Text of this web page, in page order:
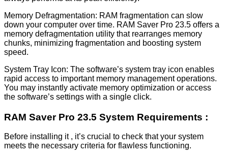
Memory Defragmentation: RAM fragmentation can slow
down your computer over time. RAM Saver Pro 23.5 offers a
memory defragmentation utility that rearranges memory
chunks, minimizing fragmentation and boosting system
speed.
System Tray Icon: The software’s system tray icon enables
rapid access to important memory management operations.
You may instantly activate memory optimization or access
the software’s settings with a single click.
RAM Saver Pro 23.5 System Requirements :
Before installing it , it’s crucial to check that your system
meets the necessary criteria for flawless functioning.